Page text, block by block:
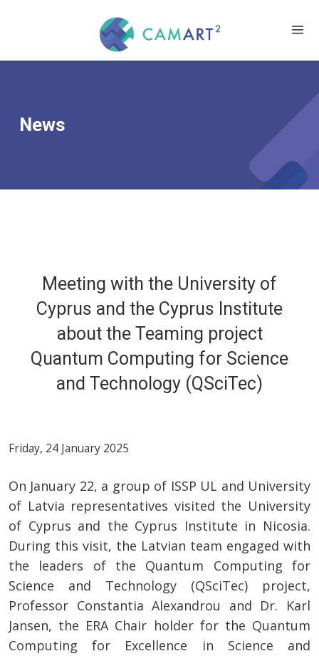
News
Meeting with the University of
Cyprus and the Cyprus Institute
about the Teaming project
Quantum Computing for Science
and Technology (QSciTec)
Friday, 24 January 2025
On January 22, a group of ISSP UL and University
of Latvia representatives visited the University
of Cyprus and the Cyprus Institute in Nicosia.
During this visit, the Latvian team engaged with
the leaders of the Quantum Computing for
Science and Technology (QSciTec) project,
Professor Constantia Alexandrou and Dr. Karl
Jansen, the ERA Chair holder for the Quantum
Computing for Excellence in Science and